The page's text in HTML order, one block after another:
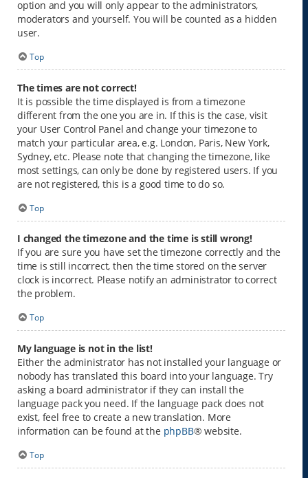
option and you will only appear to the administrators,
moderators and yourself. You will be counted as a hidden
user.
Top
The times are not correct!
It is possible the time displayed is from a timezone
different from the one you are in. If this is the case, visit
your User Control Panel and change your timezone to
match your particular area, e.g. London, Paris, New York,
Sydney, etc. Please note that changing the timezone, like
most settings, can only be done by registered users. If you
are not registered, this is a good time to do so.
Top
I changed the timezone and the time is still wrong!
If you are sure you have set the timezone correctly and the
time is still incorrect, then the time stored on the server
clock is incorrect. Please notify an administrator to correct
the problem.
Top
My language is not in the list!
Either the administrator has not installed your language or
nobody has translated this board into your language. Try
asking a board administrator if they can install the
language pack you need. If the language pack does not
exist, feel free to create a new translation. More
information can be found at the phpBB® website.
Top